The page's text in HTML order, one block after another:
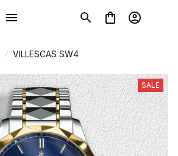
VILLESCAS SW4
SALE